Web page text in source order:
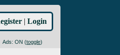
Ads: ON (toggle)
| Login